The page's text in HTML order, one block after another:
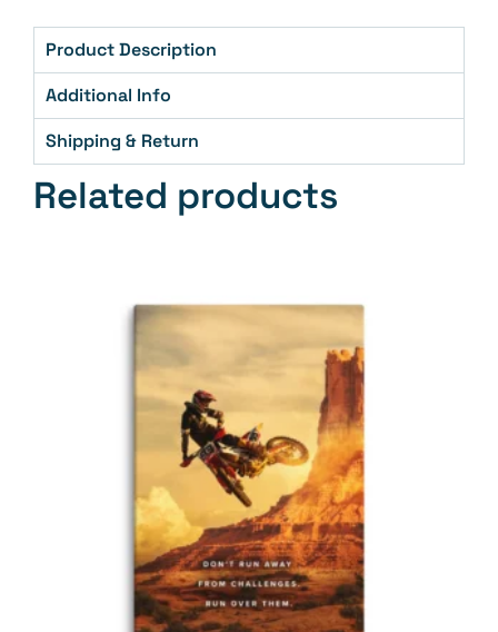
Product Description
Additional Info
Shipping & Return
Related products